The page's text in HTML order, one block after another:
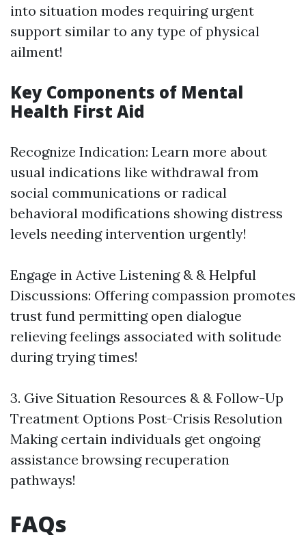
into situation modes requiring urgent
support similar to any type of physical
ailment!
Key Components of Mental
Health First Aid
Recognize Indication: Learn more about
usual indications like withdrawal from
social communications or radical
behavioral modifications showing distress
levels needing intervention urgently!
Engage in Active Listening & & Helpful
Discussions: Offering compassion promotes
trust fund permitting open dialogue
relieving feelings associated with solitude
during trying times!
3. Give Situation Resources & & Follow-Up
Treatment Options Post-Crisis Resolution
Making certain individuals get ongoing
assistance browsing recuperation
pathways!
FAQs